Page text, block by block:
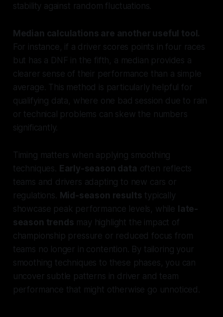
stability against random fluctuations.
Median calculations are another useful tool.
For instance, if a driver scores points in four races
but has a DNF in the fifth, a median provides a
clearer sense of their performance than a simple
average. This method is particularly helpful for
qualifying data, where one bad session due to rain
or technical problems can skew the numbers
significantly.
Timing matters when applying smoothing
techniques. Early-season data often reflects
teams and drivers adapting to new cars or
regulations. Mid-season results typically
showcase peak performance levels, while late-
season trends may highlight the impact of
championship pressure or reduced focus from
teams no longer in contention. By tailoring your
smoothing techniques to these phases, you can
uncover subtle patterns in driver and team
performance that might otherwise go unnoticed.